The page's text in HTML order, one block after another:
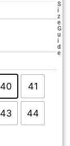
40 41
43 44
S
i
z
e
G
u
i
d
e